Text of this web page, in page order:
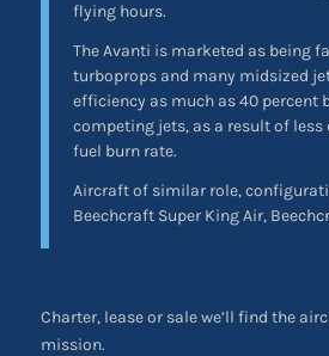
flying hours.
The Avanti is marketed as being
turboprops and many midsized
efficiency as much as 40 percent
competing jets, as a result of less
fuel burn rate.
Aircraft of similar role,
Beechcraft Super King Air,
Charter, lease or sale we’ll find the
mission.